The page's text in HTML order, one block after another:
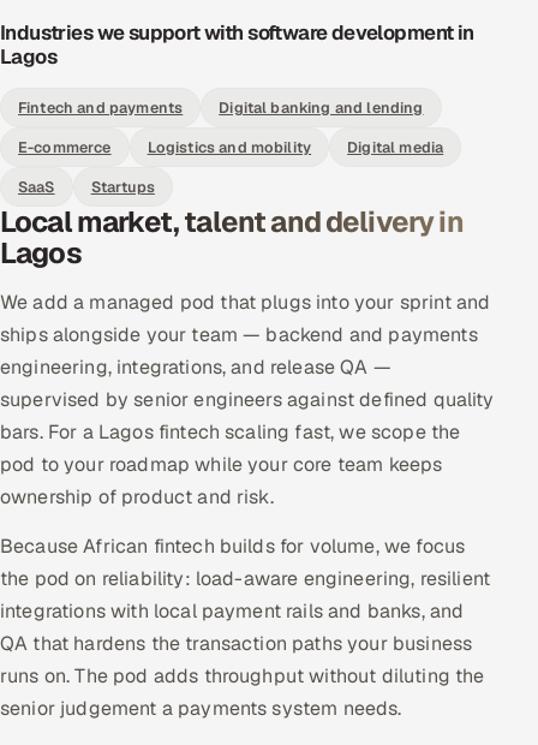
Industries we support with software development in
Lagos
Fintech and payments
Digital banking and lending
E-commerce
Logistics and mobility
Digital media
SaaS
Startups
Local market, talent and delivery in
Lagos
We add a managed pod that plugs into your sprint and
ships alongside your team — backend and payments
engineering, integrations, and release QA —
supervised by senior engineers against defined quality
bars. For a Lagos fintech scaling fast, we scope the
pod to your roadmap while your core team keeps
ownership of product and risk.
Because African fintech builds for volume, we focus
the pod on reliability: load-aware engineering, resilient
integrations with local payment rails and banks, and
QA that hardens the transaction paths your business
runs on. The pod adds throughput without diluting the
senior judgement a payments system needs.